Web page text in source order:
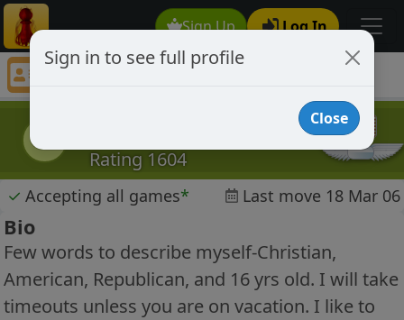
Sign Up Log In
knapster
Rating 1604
✓ Accepting all games* Last move 18 Mar 06
Bio
Few words to describe myself-Christian,
American, Republican, and 16 yrs old. I will take
timeouts unless you are on vacation. I like to
Sign in to see full profile
Close